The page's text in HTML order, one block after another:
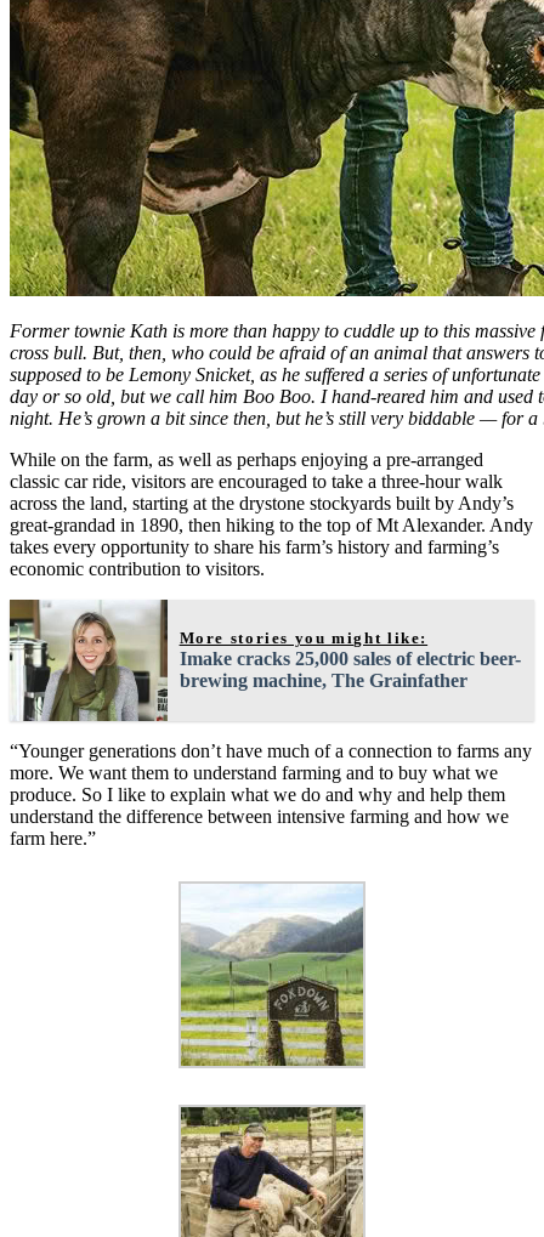
Former townie Kath is more than happy to cuddle up to this
cross bull. But, then, who could be afraid of an animal that answers
supposed to be Lemony Snicket, as he suffered a series of
day or so old, but we call him Boo Boo. I hand-reared him and used
night. He’s grown a bit since then, but he’s still very biddable — for
While on the farm, as well as perhaps enjoying a pre-arranged
classic car ride, visitors are encouraged to take a three-hour walk
across the land, starting at the drystone stockyards built by Andy’s
great-grandad in 1890, then hiking to the top of Mt Alexander. Andy
takes every opportunity to share his farm’s history and farming’s
economic contribution to visitors.
More stories you might like:
Imake cracks 25,000 sales of electric beer-
brewing machine, The Grainfather
“Younger generations don’t have much of a connection to farms any
more. We want them to understand farming and to buy what we
produce. So I like to explain what we do and why and help them
understand the difference between intensive farming and how we
farm here.”